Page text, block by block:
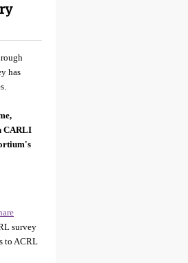
has
CARLI
survey
to ACRL